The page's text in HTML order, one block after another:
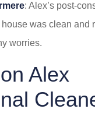
: Alex’s post-
was clean and
worries.
Alex